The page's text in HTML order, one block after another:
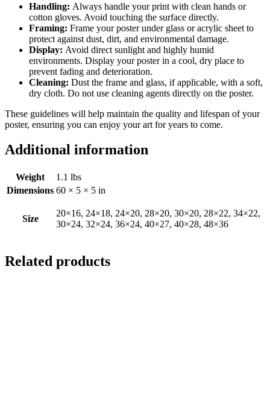
Handling: Always handle your print with clean hands or
cotton gloves. Avoid touching the surface directly.
Framing: Frame your poster under glass or acrylic sheet to
protect against dust, dirt, and environmental damage.
Display: Avoid direct sunlight and highly humid
environments. Display your poster in a cool, dry place to
prevent fading and deterioration.
Cleaning: Dust the frame and glass, if applicable, with a soft,
dry cloth. Do not use cleaning agents directly on the poster.
These guidelines will help maintain the quality and lifespan of your
poster, ensuring you can enjoy your art for years to come.
Additional information
Weight
1.1 lbs
Dimensions 60 × 5 × 5 in
Size
20×16, 24×18, 24×20, 28×20, 30×20, 28×22, 34×22,
30×24, 32×24, 36×24, 40×27, 40×28, 48×36
Related products